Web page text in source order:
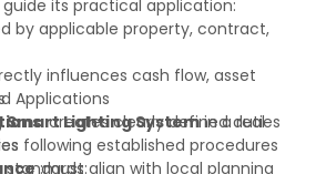
its practical application:
by applicable property, contract,
influences cash flow, asset
:creates clearly defined duties
:must align with local planning
Applications
Smart Lighting Systemin a real
following established procedures